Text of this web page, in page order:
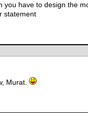
you have to design the
statement
Murat.